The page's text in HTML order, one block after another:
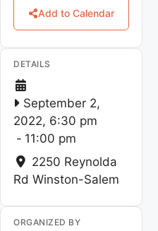
Add to Calendar
DETAILS
September 2,
2022, 6:30 pm
- 11:00 pm
2250 Reynolda
Rd Winston-Salem
ORGANIZED BY